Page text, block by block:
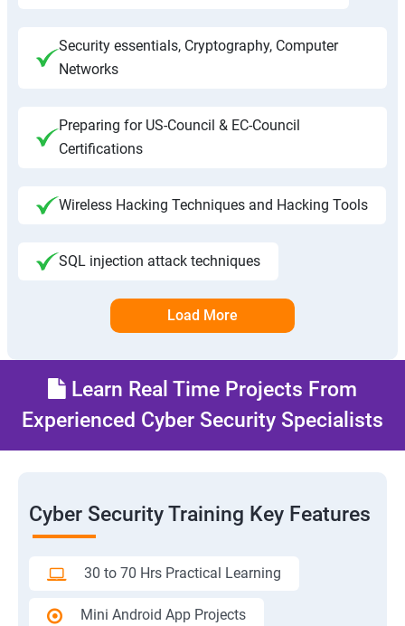
Security essentials, Cryptography, Computer
Networks
Preparing for US-Council & EC-Council
Certifications
Wireless Hacking Techniques and Hacking Tools
SQL injection attack techniques
Load More
Learn Real Time Projects From
Experienced Cyber Security Specialists
Cyber Security Training Key Features
30 to 70 Hrs Practical Learning
Mini Android App Projects